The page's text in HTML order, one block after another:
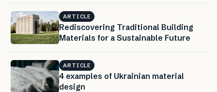
ARTICLE
Rediscovering Traditional Building
Materials for a Sustainable Future
ARTICLE
4 examples of Ukrainian material
design